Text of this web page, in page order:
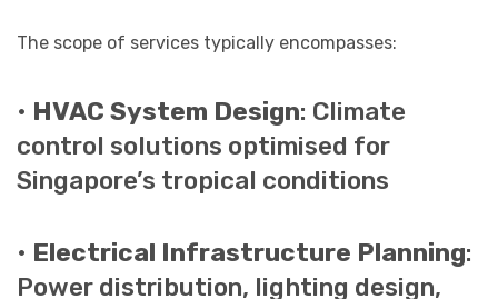
The scope of services typically encompasses:
• HVAC System Design: Climate
control solutions optimised for
Singapore’s tropical conditions
• Electrical Infrastructure Planning:
Power distribution, lighting design,